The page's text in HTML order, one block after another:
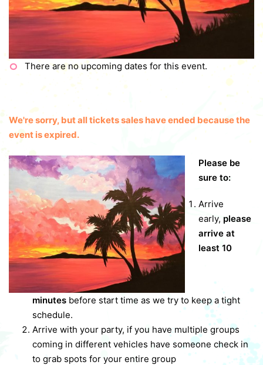
There are no upcoming dates for this event.
We're sorry, but all tickets sales have ended because the
event is expired.
Please be
sure to:
Arrive
early, please
arrive at
least 10
minutes before start time as we try to keep a tight
schedule.
Arrive with your party, if you have multiple groups
coming in different vehicles have someone check in
to grab spots for your entire group